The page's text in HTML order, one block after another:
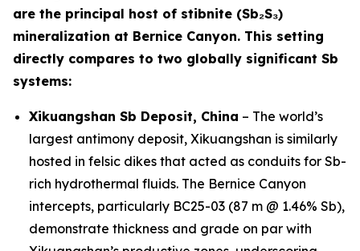
are the principal host of stibnite (Sb₂S₃)
mineralization at Bernice Canyon. This setting
directly compares to two globally significant Sb
systems:
Xikuangshan Sb Deposit, China – The world’s
largest antimony deposit, Xikuangshan is similarly
hosted in felsic dikes that acted as conduits for Sb-
rich hydrothermal fluids. The Bernice Canyon
intercepts, particularly BC25-03 (87 m @ 1.46% Sb),
demonstrate thickness and grade on par with